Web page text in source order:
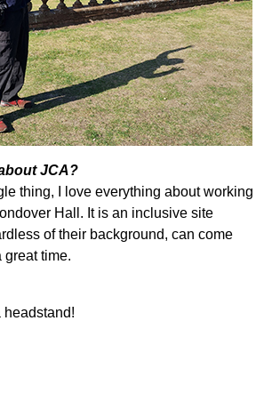
JCA?
thing, I love everything about working
Hall. It is an inclusive site
of their background, can come
great time.
headstand!